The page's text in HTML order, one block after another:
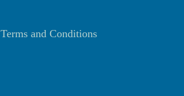
Terms and Conditions